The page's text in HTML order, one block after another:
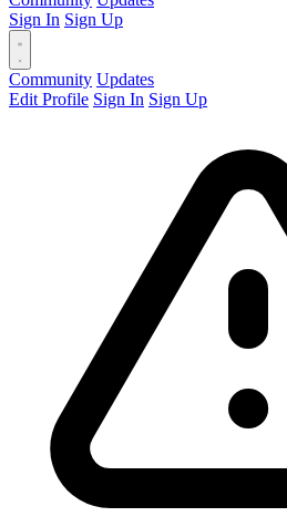
Sign In Sign Up
Community Updates
Edit Profile Sign In Sign Up